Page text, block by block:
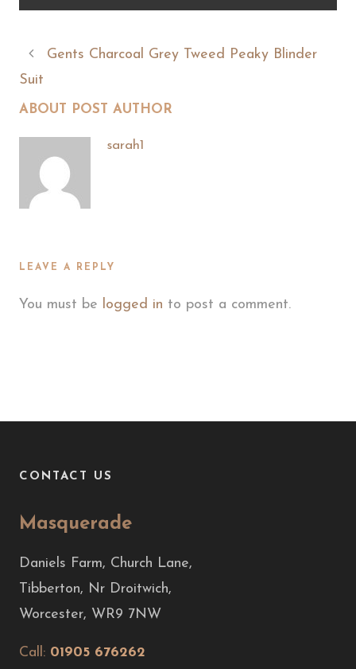
Gents Charcoal Grey Tweed Peaky Blinder
Suit
ABOUT POST AUTHOR
sarah1
LEAVE A REPLY
You must be logged in to post a comment.
CONTACT US
Masquerade
Daniels Farm, Church Lane,
Tibberton, Nr Droitwich,
Worcester, WR9 7NW
Call: 01905 676262